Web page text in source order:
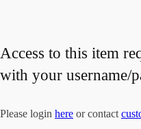
Access to this item
with your username/
Please login here or contact